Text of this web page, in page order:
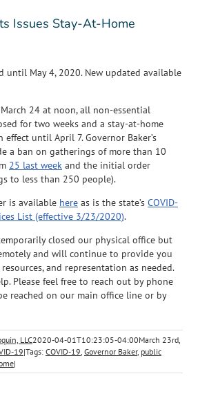
Issues Stay-At-Home
until May 4, 2020. New updated available
24 at noon, all non-essential
for two weeks and a stay-at-home
until April 7. Governor Baker’s
a ban on gatherings of more than 10
25 last week and the initial order
to less than 250 people).
is available here as is the state’s COVID-
List (effective 3/23/2020).
closed our physical office but
and will continue to provide you
and representation as needed.
Please feel free to reach out by phone
reached on our main office line or by
LLC2020-04-01T10:23:05-04:00March 23rd,
19|Tags: COVID-19 Governor Baker, public
|